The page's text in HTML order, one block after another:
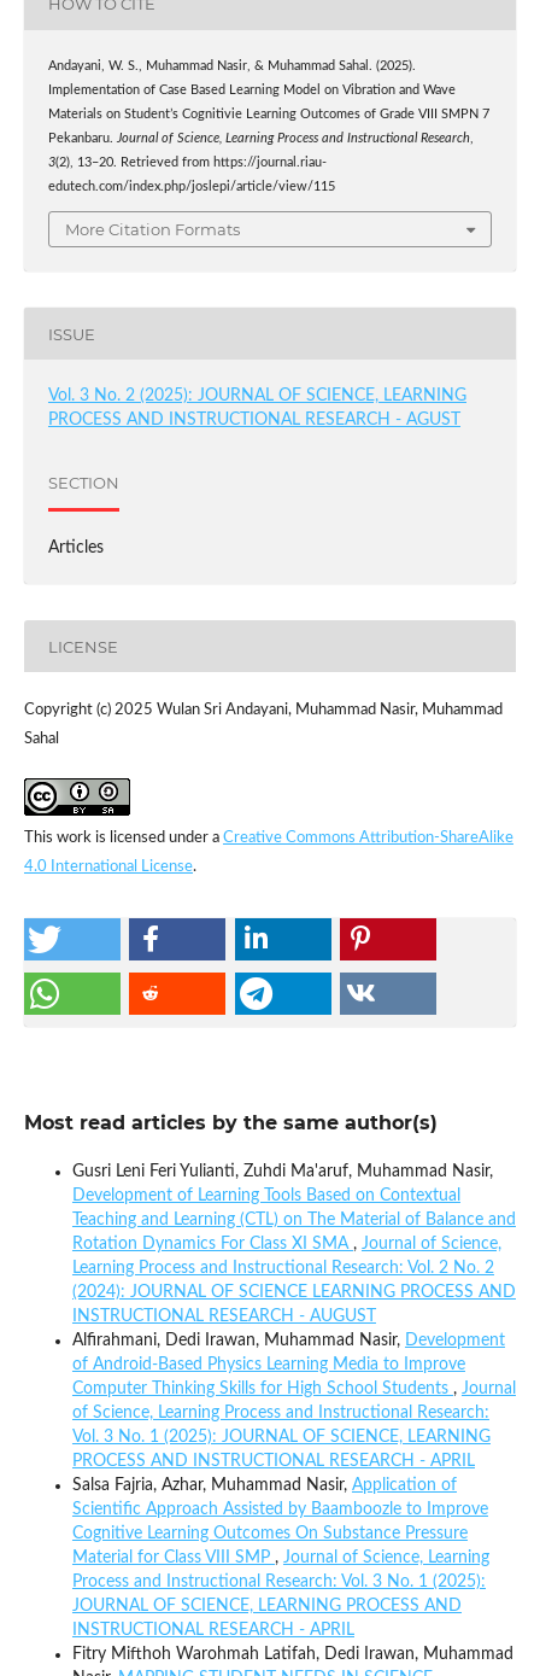
HOW TO CITE
Andayani, W. S., Muhammad Nasir, & Muhammad Sahal. (2025).
Implementation of Case Based Learning Model on Vibration and Wave
Materials on Student’s Cognitivie Learning Outcomes of Grade VIII SMPN 7
Pekanbaru.
Journal of Science, Learning Process and Instructional Research,
3(2), 13–20. Retrieved from https://journal.riau-
edutech.com/index.php/joslepi/article/view/115
More Citation Formats
ISSUE
Vol. 3 No. 2 (2025): JOURNAL OF SCIENCE, LEARNING
PROCESS AND INSTRUCTIONAL RESEARCH - AGUST
SECTION
Articles
LICENSE
Copyright (c) 2025 Wulan Sri Andayani, Muhammad Nasir, Muhammad
Sahal
This work is licensed under a Creative Commons Attribution-ShareAlike
4.0 International License.
Most read articles by the same author(s)
Gusri Leni Feri Yulianti, Zuhdi Ma'aruf, Muhammad Nasir,
Development of Learning Tools Based on Contextual
Teaching and Learning (CTL) on The Material of Balance and
Rotation Dynamics For Class XI SMA , Journal of Science,
Learning Process and Instructional Research: Vol. 2 No. 2
(2024): JOURNAL OF SCIENCE LEARNING PROCESS AND
INSTRUCTIONAL RESEARCH - AUGUST
Alfirahmani, Dedi Irawan, Muhammad Nasir, Development
of Android-Based Physics Learning Media to Improve
Computer Thinking Skills for High School Students , Journal
of Science, Learning Process and Instructional Research:
Vol. 3 No. 1 (2025): JOURNAL OF SCIENCE, LEARNING
PROCESS AND INSTRUCTIONAL RESEARCH - APRIL
Salsa Fajria, Azhar, Muhammad Nasir, Application of
Scientific Approach Assisted by Baamboozle to Improve
Cognitive Learning Outcomes On Substance Pressure
Material for Class VIII SMP , Journal of Science, Learning
Process and Instructional Research: Vol. 3 No. 1 (2025):
JOURNAL OF SCIENCE, LEARNING PROCESS AND
INSTRUCTIONAL RESEARCH - APRIL
Fitry Mifthoh Warohmah Latifah, Dedi Irawan, Muhammad